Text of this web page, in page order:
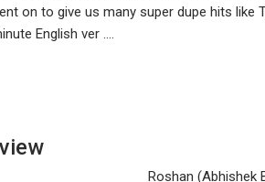
on to give us many super dupe hits like
English ver ....
Roshan (Abhishek